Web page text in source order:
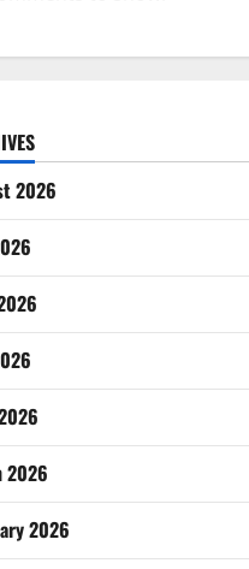
2026
2026
2026